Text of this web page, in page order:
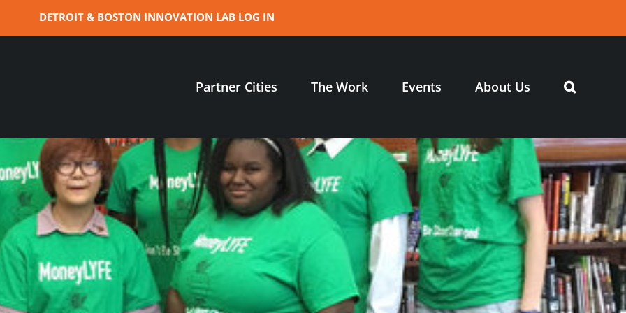
DETROIT & BOSTON INNOVATION LAB LOG IN
Partner Cities The Work Events About Us